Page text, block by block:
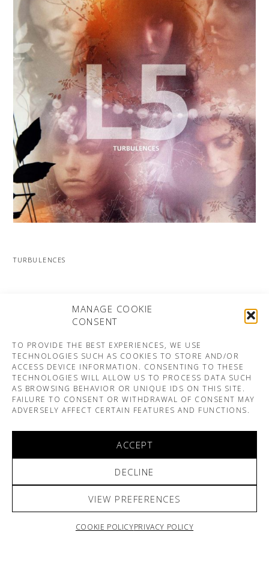
MANAGE COOKIE
CONSENT
TO PROVIDE THE BEST EXPERIENCES, WE USE
TECHNOLOGIES SUCH AS COOKIES TO STORE AND/OR
ACCESS DEVICE INFORMATION. CONSENTING TO THESE
TECHNOLOGIES WILL ALLOW US TO PROCESS DATA SUCH
AS BROWSING BEHAVIOR OR UNIQUE IDS ON THIS SITE.
FAILURE TO CONSENT OR WITHDRAWAL OF CONSENT MAY
ADVERSELY AFFECT CERTAIN FEATURES AND FUNCTIONS.
ACCEPT
DECLINE
VIEW PREFERENCES
COOKIE POLICYPRIVACY POLICY
TURBULENCES